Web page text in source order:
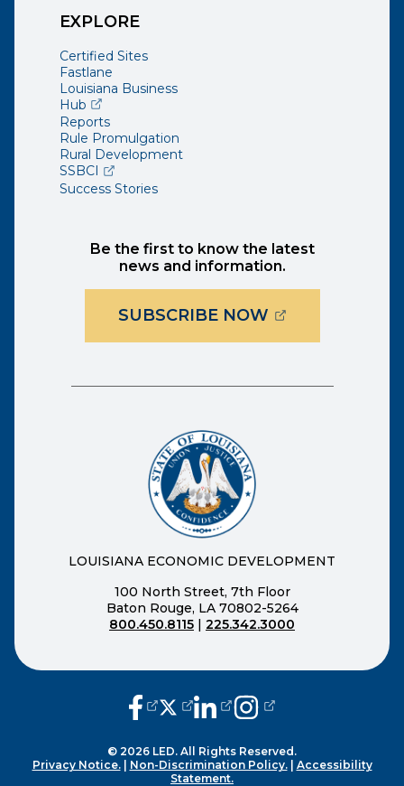
EXPLORE
Certified Sites
Fastlane
Louisiana Business
Hub(opens external page in a new window)
Reports
Rule Promulgation
Rural Development
SSBCI (opens external page in a new window)
Success Stories
Be the first to know the latest
news and information.
SUBSCRIBE NOW(OPENS
LOUISIANA ECONOMIC DEVELOPMENT
100 North Street, 7th Floor
Baton Rouge, LA 70802-5264
800.450.8115 | 225.342.3000
(opens external page in a new
(opens external page in a new
(opens external page in a
(opens external page
© 2026 LED. All Rights Reserved.
Privacy Notice.| Non-Discrimination Policy.| Accessibility
Statement.